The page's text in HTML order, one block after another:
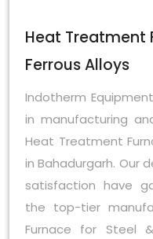
Heat Treatment
Ferrous Alloys
Indotherm
in manufacturing
Heat Treatment
in Bahadurgarh.
satisfaction have
the top-tier
Furnace for Steel